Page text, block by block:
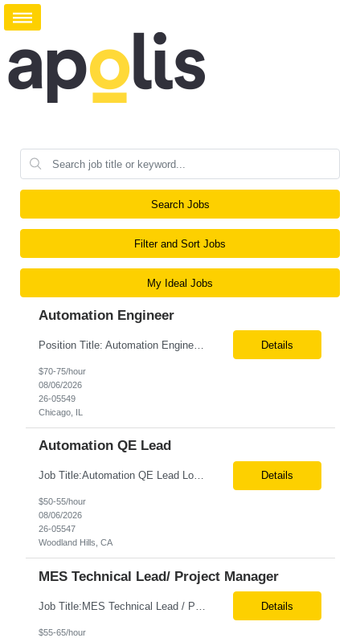
Search Jobs
Filter and Sort Jobs
My Ideal Jobs
Automation Engineer
Position Title: Automation Engineer Location: United States Remote Basic Qualifications: Proven experience in automation engineering. Strong understanding of infrastructure as code principles. Required Skills: Terraform Azure DevOps Pipelines Git GitHub Enterprise PowerShell Bash Python Visual Studio Code Azure CLI Terraform Cloud (preferred) Preferr... Details
$70-75/hour
08/06/2026
26-05549
Chicago, IL
Automation QE Lead
Job Title:Automation QE Lead Location:Remote or Hybrid – Woodland Hills, CA Tax Term (W2, C2C):W2 Job Type (Permanent/Contract):Contract Duration:Through 12/31/2026 Description: Seeking a QA Automation Engineer/SDET with strong expertise in Playwright and Selenium automation frameworks to support a large-scale UI test automation modernization initiative. The ideal candidate ... Details
$50-55/hour
08/06/2026
26-05547
Woodland Hills, CA
MES Technical Lead/ Project Manager
Details
$55-65/hour